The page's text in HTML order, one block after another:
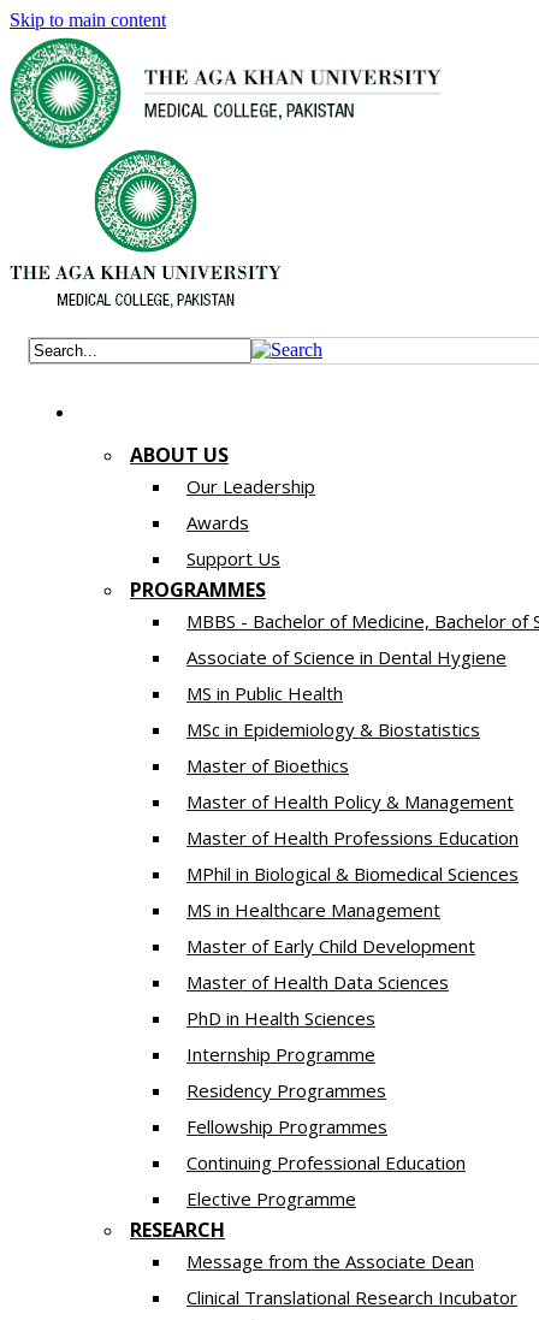
Skip to main content
ABOUT US
Our Leadership
Awards
Support Us
PROGRAMMES
MBBS - Bachelor of Medicine, Bachelor of
Associate of Science in Dental Hygiene
MS in Public Health
MSc in Epidemiology & Biostatistics
Master of Bioethics
Master of Health Policy & Management
Master of Health Professions Education
MPhil in Biological & Biomedical Sciences​
MS in Healthcare Management
Master of Early Child Development
Master of Health Data Sciences
PhD in Health Sciences
Intern​ship​ Programme
Residency​ Programmes
Fellowship Programmes
Continuing Professional Education​
Elective Programme
RESEARCH
Message from the Associate Dean
Clinical Translational Research Incubator